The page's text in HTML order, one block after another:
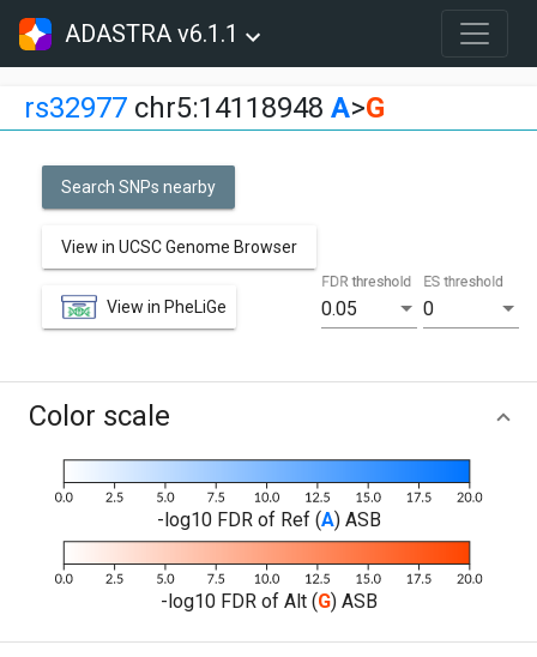
ADASTRA v6.1.1
rs32977 chr5:14118948 A>G
Search SNPs nearby
View in UCSC Genome Browser
View in PheLiGe 0.05
FDR threshold
0
ES threshold
Color scale
-log10 FDR of Ref (A) ASB
-log10 FDR of Alt (G) ASB